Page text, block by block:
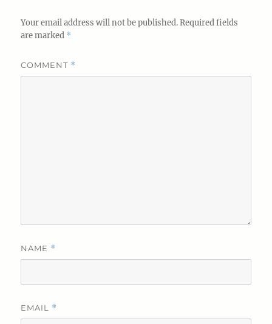
Your email address will not be published. Required fields
are marked *
COMMENT *
NAME *
EMAIL *